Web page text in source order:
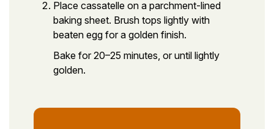
Place cassatelle on a parchment-lined
baking sheet. Brush tops lightly with
beaten egg for a golden finish.
Bake for 20–25 minutes, or until lightly
golden.